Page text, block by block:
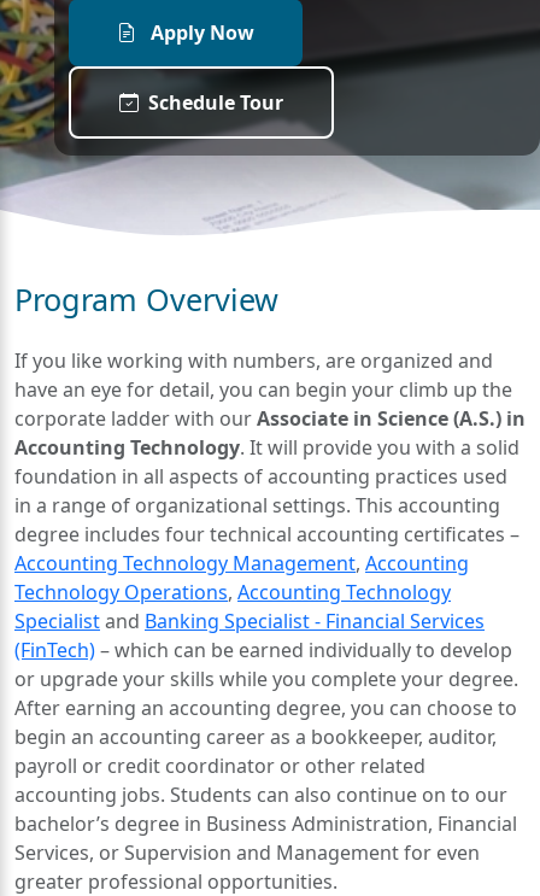
Apply Now
Schedule Tour
Program Overview
If you like working with numbers, are organized and
have an eye for detail, you can begin your climb up the
corporate ladder with ourAssociate in Science (A.S.) in
Accounting Technology. It will provide you with a solid
foundation in all aspects of accounting practices used
in a range of organizational settings. This accounting
degree includes four technical accounting certificates –
Accounting Technology Management, Accounting
Technology Operations, Accounting Technology
Specialistand Banking Specialist - Financial Services
(FinTech)– which can be earned individually to develop
or upgrade your skills while you complete your degree.
After earning an accounting degree, you can choose to
begin an accounting career as a bookkeeper, auditor,
payroll or credit coordinator or other related
accounting jobs. Students can also continue on to our
bachelor’s degree in Business Administration, Financial
Services, or Supervision and Management for even
greater professional opportunities.